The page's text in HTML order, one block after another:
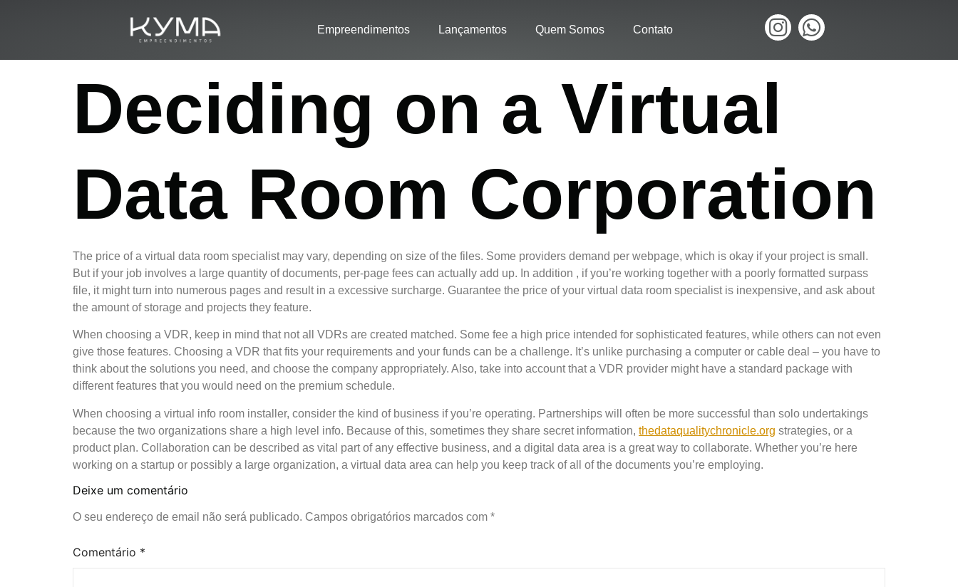
Empreendimentos Lançamentos Quem Somos Contato
Deciding on a Virtual
Data Room Corporation
The price of a virtual data room specialist may vary, depending on size of the files. Some providers demand per webpage, which is okay if your project is small.
But if your job involves a large quantity of documents, per-page fees can actually add up. In addition , if you’re working together with a poorly formatted surpass
file, it might turn into numerous pages and result in a excessive surcharge. Guarantee the price of your virtual data room specialist is inexpensive, and ask about
the amount of storage and projects they feature.
When choosing a VDR, keep in mind that not all VDRs are created matched. Some fee a high price intended for sophisticated features, while others can not even
give those features. Choosing a VDR that fits your requirements and your funds can be a challenge. It’s unlike purchasing a computer or cable deal – you have to
think about the solutions you need, and choose the company appropriately. Also, take into account that a VDR provider might have a standard package with
different features that you would need on the premium schedule.
When choosing a virtual info room installer, consider the kind of business if you’re operating. Partnerships will often be more successful than solo undertakings
because the two organizations share a high level info. Because of this, sometimes they share secret information, thedataqualitychronicle.org strategies, or a
product plan. Collaboration can be described as vital part of any effective business, and a digital data area is a great way to collaborate. Whether you’re here
working on a startup or possibly a large organization, a virtual data area can help you keep track of all of the documents you’re employing.
Deixe um comentário
O seu endereço de email não será publicado. Campos obrigatórios marcados com *
Comentário *